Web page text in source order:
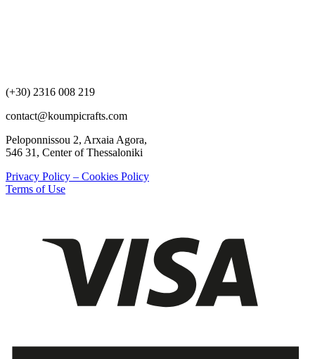
(+30) 2316 008 219
contact@koumpicrafts.com
Peloponnissou 2, Arxaia Agora,
546 31, Center of Thessaloniki
Privacy Policy – Cookies Policy
Terms of Use